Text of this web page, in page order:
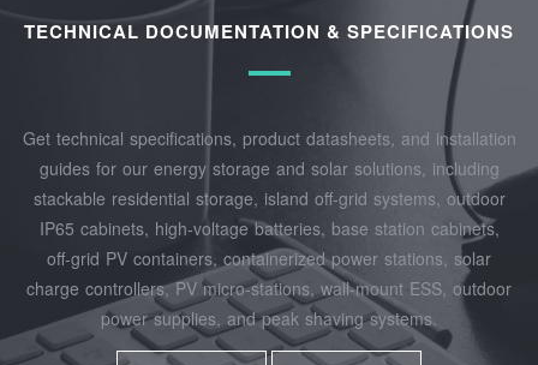
TECHNICAL DOCUMENTATION & SPECIFICATIONS
Get technical specifications, product datasheets, and installation
guides for our energy storage and solar solutions, including
stackable residential storage, island off‑grid systems, outdoor
IP65 cabinets, high‑voltage batteries, base station cabinets,
off‑grid PV containers, containerized power stations, solar
charge controllers, PV micro‑stations, wall‑mount ESS, outdoor
power supplies, and peak shaving systems.